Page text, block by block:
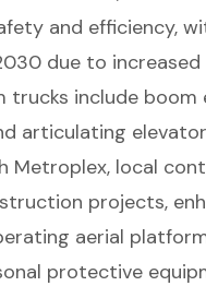
and efficiency,
due to
trucks include boom
articulating
Metroplex, local
projects,
aerial
protective